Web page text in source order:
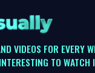
VIDEOS FOR EVERY
TO WATCH